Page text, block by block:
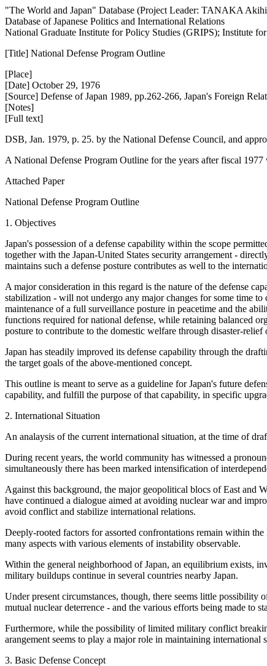
"The World and Japan" Database (Project Leader: TANAKA
Database of Japanese Politics and International Relations
National Graduate Institute for Policy Studies (GRIPS); Institute
[Title] National Defense Program Outline
[Place]
[Date] October 29, 1976
[Source] Defense of Japan 1989, pp.262-266, Japan's Foreign
[Notes]
[Full text]
DSB, Jan. 1979, p. 25. by the National Defense Council, and
A National Defense Program Outline for the years after fiscal 1977
Attached Paper
National Defense Program Outline
1. Objectives
Japan's possession of a defense capability within the scope
together with the Japan-United States security arrangement -
maintains such a defense posture contributes as well to the
A major consideration in this regard is the nature of the defense
stabilization - will not undergo any major changes for some time
maintenance of a full surveillance posture in peacetime and the
functions required for national defense, while retaining balanced
posture to contribute to the domestic welfare through disaster-relief
Japan has steadily improved its defense capability through the
the target goals of the above-mentioned concept.
This outline is meant to serve as a guideline for Japan's future
capability, and fulfill the purpose of that capability, in specific
2. International Situation
An analaysis of the current international situation, at the time of
During recent years, the world community has witnessed a
simultaneously there has been marked intensification of
Against this background, the major geopolitical blocs of East and
have continued a dialogue aimed at avoiding nuclear war and
avoid conflict and stabilize international relations.
Deeply-rooted factors for assorted confrontations remain within
many aspects with various elements of instabiIity observable.
Within the general neighborhood of Japan, an equilibrium exists,
military buildups continue in several countries nearby Japan.
Under present circumstances, though, there seems little
mutual nuclear deterrence - and the various efforts being made to
Furthermore, while the possibility of limited military conflict
arangement seems to play a major role in maintaining
3. Basic Defense Concept